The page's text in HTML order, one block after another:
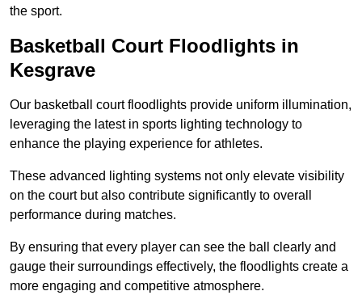
the sport.
Basketball Court Floodlights in
Kesgrave
Our basketball court floodlights provide uniform illumination,
leveraging the latest in sports lighting technology to
enhance the playing experience for athletes.
These advanced lighting systems not only elevate visibility
on the court but also contribute significantly to overall
performance during matches.
By ensuring that every player can see the ball clearly and
gauge their surroundings effectively, the floodlights create a
more engaging and competitive atmosphere.